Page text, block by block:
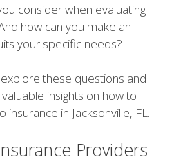
consider when evaluating
how can you make an
your specific needs?
these questions and
insights on how to
in Jacksonville, FL.
Providers